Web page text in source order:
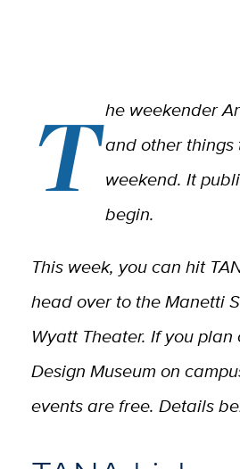
The weekender
and other
weekend. It
begin.
This week, you can hit
head over to the Manetti
Wyatt Theater. If you
Design Museum on
events are free. Details